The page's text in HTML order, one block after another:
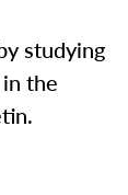
studying
the